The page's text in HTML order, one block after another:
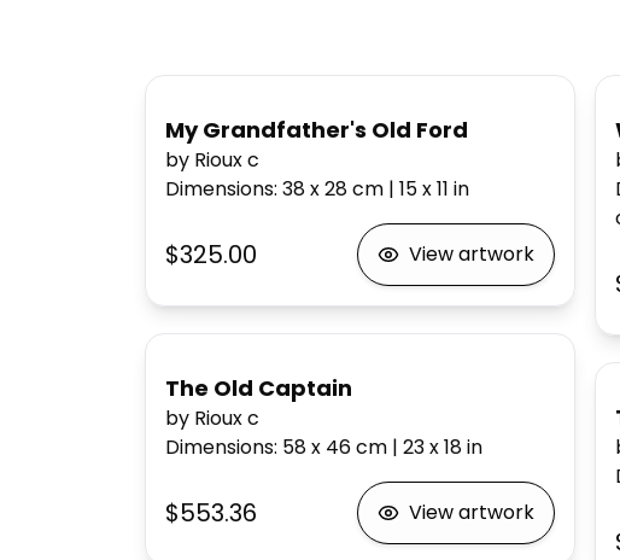
My Grandfather's Old Ford
by Rioux c
Dimensions: 38 x 28cm | 15 x 11 in
$325.00 View artwork
The Old Captain
by Rioux c
Dimensions: 58 x 46cm | 23 x 18in
$553.36 View artwork